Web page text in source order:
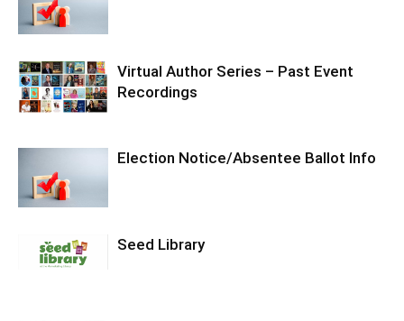
Virtual Author Series – Past Event
Recordings
Election Notice/Absentee Ballot Info
Seed Library